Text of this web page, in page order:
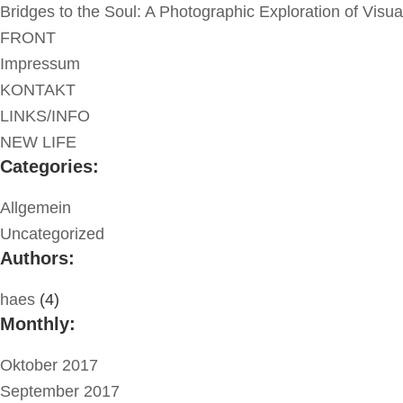
Bridges to the Soul: A Photographic Exploration of
FRONT
Impressum
KONTAKT
LINKS/INFO
NEW LIFE
Categories:
Allgemein
Uncategorized
Authors:
haes (4)
Monthly:
Oktober 2017
September 2017